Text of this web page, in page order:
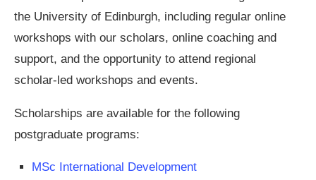
the University of Edinburgh, including regular online
workshops with our scholars, online coaching and
support, and the opportunity to attend regional
scholar-led workshops and events.
Scholarships are available for the following
postgraduate programs:
MSc International Development